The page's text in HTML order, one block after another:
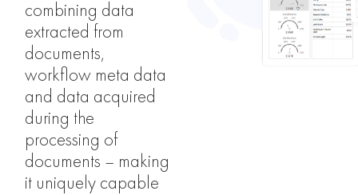
combining data
extracted from
documents,
workflow meta data
and data acquired
during the
processing of
documents – making
it uniquely capable